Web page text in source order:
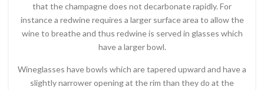
that the champagne does not decarbonate rapidly. For
instance a redwine requires a larger surface area to allow the
wine to breathe and thus redwine is served in glasses which
have a larger bowl.
Wineglasses have bowls which are tapered upward and have a
slightly narrower opening at the rim than they do at the